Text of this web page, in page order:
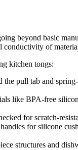
beyond basic
of
kitchen tongs:
the pull tab and
like BPA-free
for scratch-
for silicone
structures and